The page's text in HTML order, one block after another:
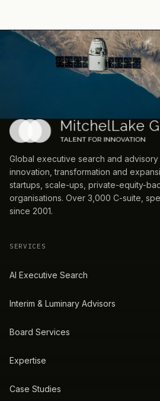
Global executive search and
innovation, transformation and
startups, scale-ups, private-equity-
organisations. Over 3,000 C-suite,
since 2001.
SERVICES
AI Executive Search
Interim & Luminary Advisors
Board Services
Expertise
Case Studies